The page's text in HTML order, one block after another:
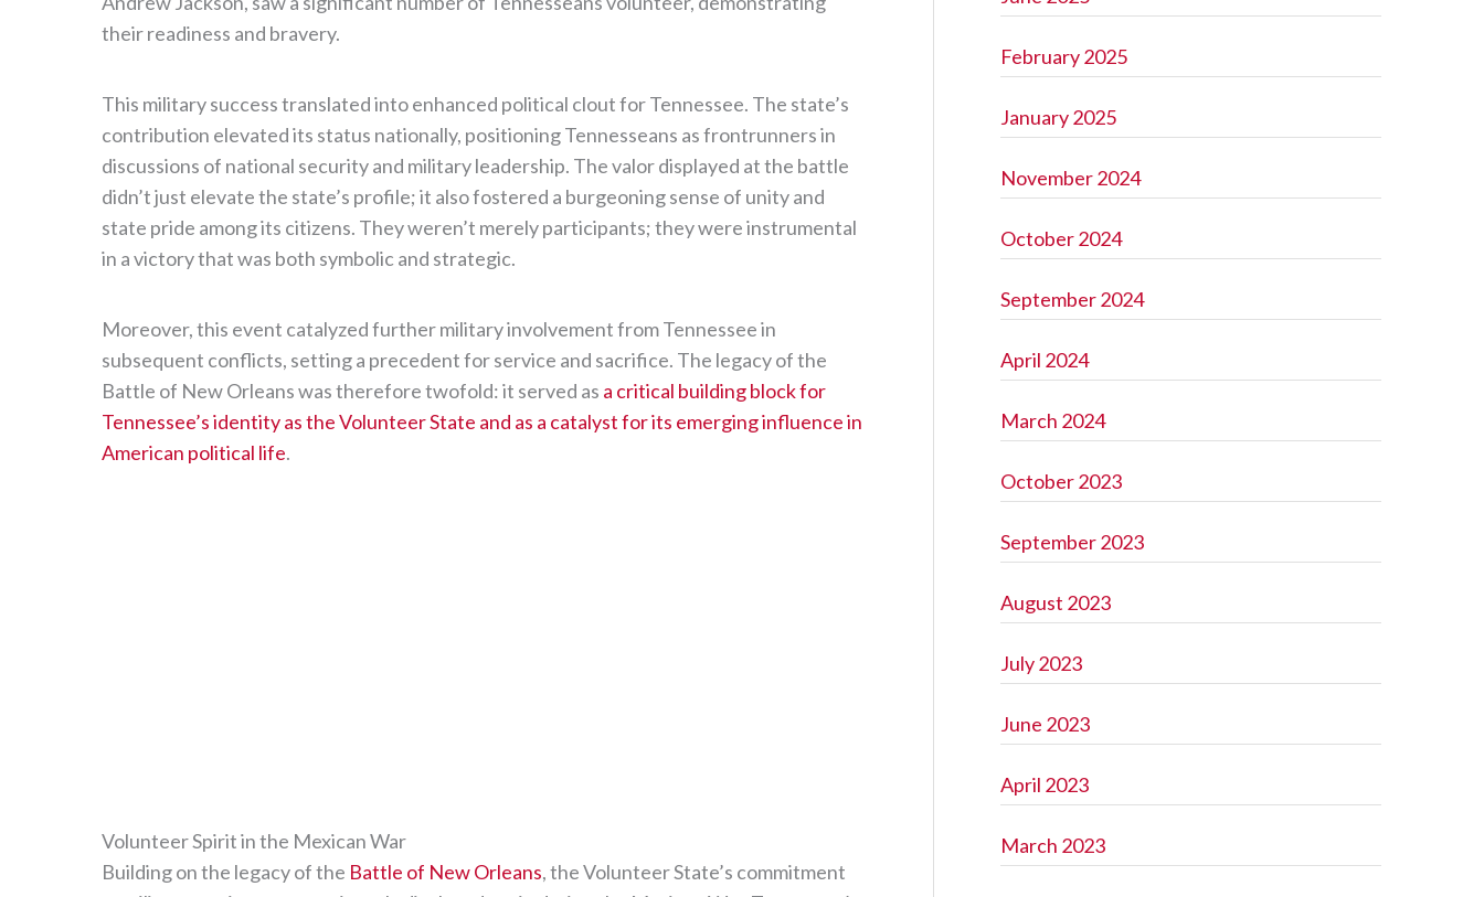
their readiness and bravery.
This military success translated into enhanced political clout for Tennessee. The state’s
contribution elevated its status nationally, positioning Tennesseans as frontrunners in
discussions of national security and military leadership. The valor displayed at the battle
didn’t just elevate the state’s profile; it also fostered a burgeoning sense of unity and
state pride among its citizens. They weren’t merely participants; they were instrumental
in a victory that was both symbolic and strategic.
Moreover, this event catalyzed further military involvement from Tennessee in
subsequent conflicts, setting a precedent for service and sacrifice. The legacy of the
Battle of New Orleans was therefore twofold: it served as a critical building block for
Tennessee’s identity as the Volunteer State and as a catalyst for its emerging influence in
American political life.
Volunteer Spirit in the Mexican War
Building on the legacy of the Battle of New Orleans, the Volunteer State’s commitment
February 2025
January 2025
November 2024
October 2024
September 2024
April 2024
March 2024
October 2023
September 2023
August 2023
July 2023
June 2023
April 2023
March 2023